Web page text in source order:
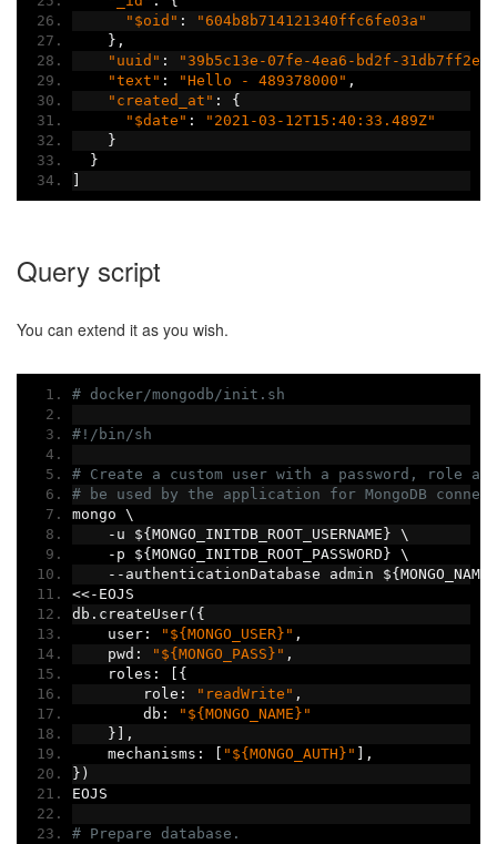
"$oid" :
"604b8b714121340ffc6fe03a"
},
"uuid" :
"39b5c13e-07fe-4ea6-bd2f-
"text" : "Hello - 489378000" ,
"created_at" :
{
"$date" :
"2021-03-12T15:40:33.489Z"
}
}
]
Query script
You can extend it as you wish.
# docker/mongodb/init.sh
#!/bin/sh
# Create a custom user with a password, role
# be used by the application for MongoDB
mongo \
- u ${MONGO_INITDB_ROOT_USERNAME} \
- p ${MONGO_INITDB_ROOT_PASSWORD} \
-- authenticationDatabase admin ${MONGO_NAME
<<- EOJS
db . createUser({
    user
: "${MONGO_USER}" ,
    pwd
: "${MONGO_PASS}" ,
    roles
:
[{
        role
: "readWrite" ,
        db
:
"${MONGO_NAME}"
}],
    mechanisms
: [ "${MONGO_AUTH}" ],
})
EOJS
# Prepare database.